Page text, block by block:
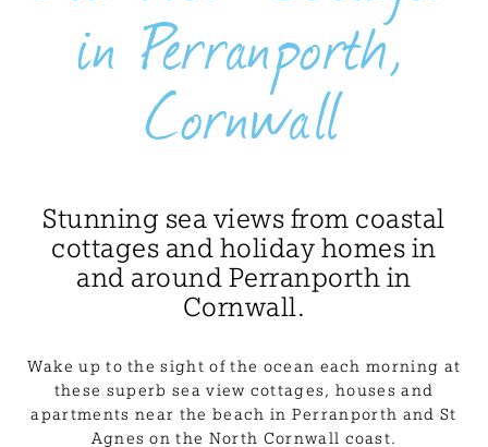
in Perranporth,
Cornwall
Stunning sea views from coastal
cottages and holiday homes in
and around Perranporth in
Cornwall.
Wake up to the sight of the ocean each morning at
these superb sea view cottages, houses and
apartments near the beach in Perranporth and St
Agnes on the North Cornwall coast.